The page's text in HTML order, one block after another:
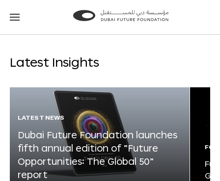
Go
Go
Latest Insights
LATEST NEWS
Dubai Future Foundation launches
fifth annual edition of “Future
Opportunities: The Global 50”
report